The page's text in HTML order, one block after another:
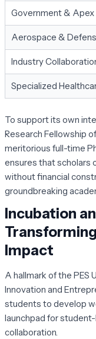
Government & Apex
Aerospace &
Industry
Specialized
To support its own
Research Fellowship
meritorious full-time
ensures that scholars
without financial
groundbreaking
Incubation
Impact
A hallmark of the PES
Innovation and
students to develop
launchpad for
collaboration.